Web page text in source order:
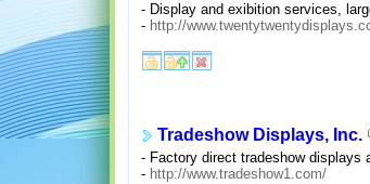
- Display and exibition services,
- http://
Tradeshow Displays, Inc.
- Factory direct tradeshow displays
- http://www.tradeshow1.com/